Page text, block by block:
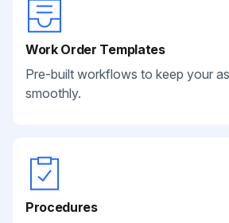
Work Order Templates
Pre-built workflows to keep your
smoothly.
Procedures